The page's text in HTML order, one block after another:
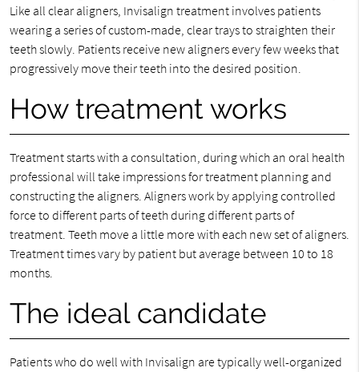
Like all clear aligners, Invisalign treatment involves patients
wearing a series of custom-made, clear trays to straighten their
teeth slowly. Patients receive new aligners every few weeks that
progressively move their teeth into the desired position.
How treatment works
Treatment starts with a consultation, during which an oral health
professional will take impressions for treatment planning and
constructing the aligners. Aligners work by applying controlled
force to different parts of teeth during different parts of
treatment. Teeth move a little more with each new set of aligners.
Treatment times vary by patient but average between 10 to 18
months.
The ideal candidate
Patients who do well with Invisalign are typically well-organized